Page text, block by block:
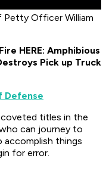
Petty Officer William
HERE: Amphibious
Pick up Truck
Defense
titles in the
can journey to
accomplish things
for error.